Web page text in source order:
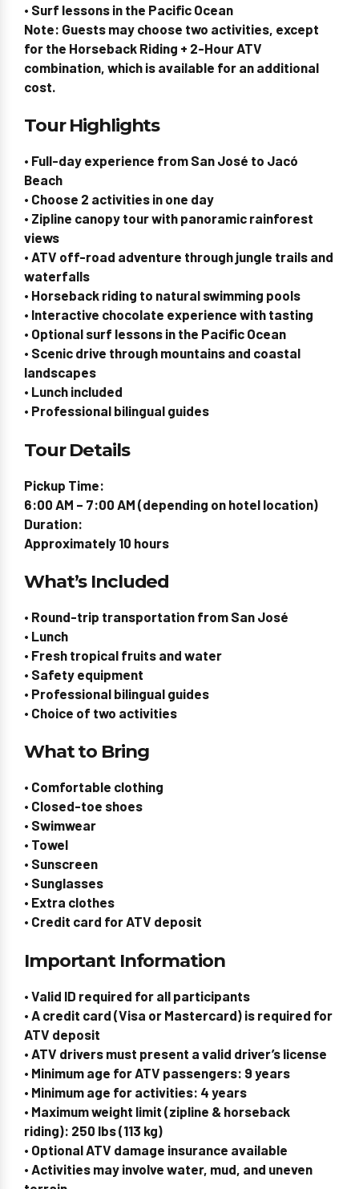
• Surf lessons in the Pacific Ocean
Note: Guests may choose two activities , except
for the Horseback Riding + 2-Hour ATV
combination , which is available for an additional
cost.
Tour Highlights
• Full-day experience from San José to Jacó
Beach
• Choose 2 activities in one day
• Zipline canopy tour with panoramic rainforest
views
• ATV off-road adventure through jungle trails and
waterfalls
• Horseback riding to natural swimming pools
• Interactive chocolate experience with tasting
• Optional surf lessons in the Pacific Ocean
• Scenic drive through mountains and coastal
landscapes
• Lunch included
• Professional bilingual guides
Tour Details
Pickup Time:
6:00 AM – 7:00 AM (depending on hotel location)
Duration:
Approximately 10 hours
What’s Included
• Round-trip transportation from San José
• Lunch
• Fresh tropical fruits and water
• Safety equipment
• Professional bilingual guides
• Choice of two activities
What to Bring
• Comfortable clothing
• Closed-toe shoes
• Swimwear
• Towel
• Sunscreen
• Sunglasses
• Extra clothes
• Credit card for ATV deposit
Important Information
• Valid ID required for all participants
• A credit card (Visa or Mastercard) is required for
ATV deposit
• ATV drivers must present a valid driver’s license
• Minimum age for ATV passengers: 9 years
• Minimum age for activities: 4 years
• Maximum weight limit (zipline & horseback
riding): 250 lbs (113 kg)
• Optional ATV damage insurance available
• Activities may involve water, mud, and uneven